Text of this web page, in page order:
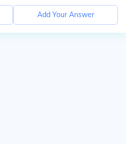
Add Your Answer